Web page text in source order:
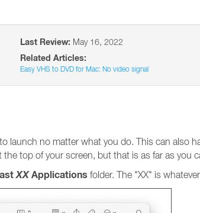
Last Review: May 16, 2022
Related Articles:
Easy VHS to DVD for Mac: No video signal
launch no matter what you do. This can also
top of your screen, but that is as far as you
XXApplications folder. The "XX" is